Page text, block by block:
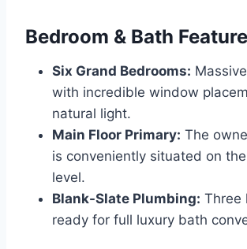
Bedroom & Bath
Six Grand Bedrooms:
with incredible window
natural light.
Main Floor Primary: The
is conveniently situated on
level.
Blank-Slate Plumbing: Three
ready for full luxury bath